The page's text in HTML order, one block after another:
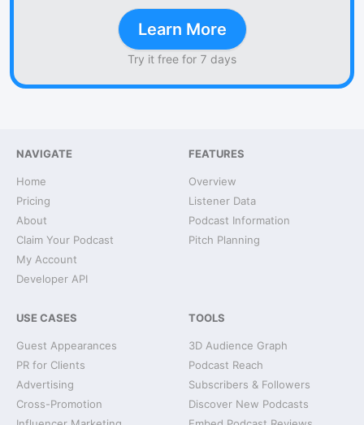
Learn More
Try it free for 7 days
NAVIGATE
Home
Pricing
About
Claim Your Podcast
My Account
Developer API
FEATURES
Overview
Listener Data
Podcast Information
Pitch Planning
USE CASES
Guest Appearances
PR for Clients
Advertising
Cross-Promotion
TOOLS
3D Audience Graph
Podcast Reach
Subscribers & Followers
Discover New Podcasts